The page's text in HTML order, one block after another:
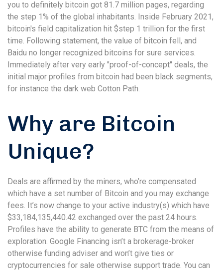
you to definitely bitcoin got 81.7 million pages, regarding
the step 1% of the global inhabitants. Inside February 2021,
bitcoin's field capitalization hit $step 1 trillion for the first
time. Following statement, the value of bitcoin fell, and
Baidu no longer recognized bitcoins for sure services.
Immediately after very early "proof-of-concept" deals, the
initial major profiles from bitcoin had been black segments,
for instance the dark web Cotton Path.
Why are Bitcoin
Unique?
Deals are affirmed by the miners, who’re compensated
which have a set number of Bitcoin and you may exchange
fees. It’s now change to your active industry(s) which have
$33,184,135,440.42 exchanged over the past 24 hours.
Profiles have the ability to generate BTC from the means of
exploration. Google Financing isn’t a brokerage-broker
otherwise funding adviser and won’t give ties or
cryptocurrencies for sale otherwise support trade. You can